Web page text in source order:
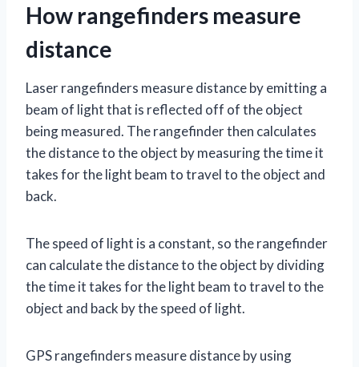
How rangefinders measure
distance
Laser rangefinders measure distance by emitting a
beam of light that is reflected off of the object
being measured. The rangefinder then calculates
the distance to the object by measuring the time it
takes for the light beam to travel to the object and
back.
The speed of light is a constant, so the rangefinder
can calculate the distance to the object by dividing
the time it takes for the light beam to travel to the
object and back by the speed of light.
GPS rangefinders measure distance by using